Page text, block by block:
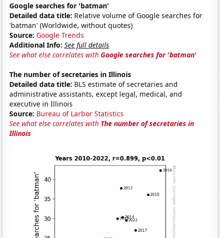
Google searches for 'batman'
Detailed data title: Relative volume of Google searches for
'batman' (Worldwide, without quotes)
Source: Google Trends
Additional Info: See full details
See what else correlates withGoogle searches for 'batman'
The number of secretaries in Illinois
Detailed data title: BLS estimate of secretaries and
administrative assistants, except legal, medical, and
executive in Illinois
Source: Bureau of Larbor Statistics
See what else correlates with The number of secretaries in
Illinois